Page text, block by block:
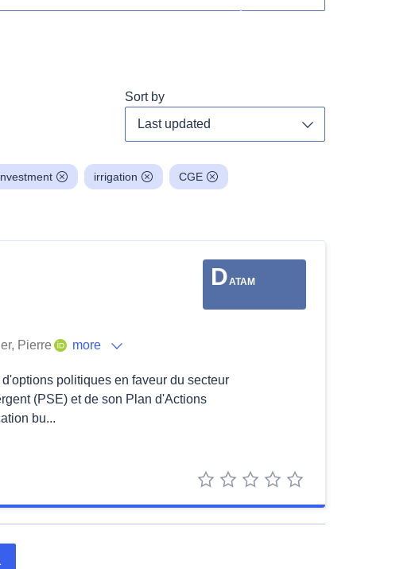
Sort by
irrigation CGE
DATAM
Pierre more
politiques en faveur du secteur
(PSE) et de son Plan d'Actions
bu...
5 stars
4 stars
3 stars
2 stars
1 star